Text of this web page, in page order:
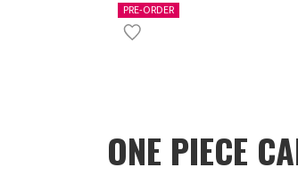
PRE-ORDER
ONE PIECE